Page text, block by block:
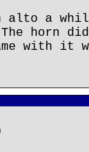
a
horn
with it